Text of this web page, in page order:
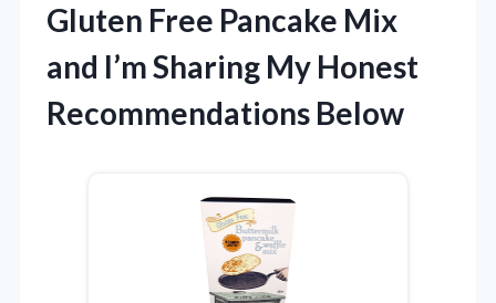
Gluten Free Pancake Mix
and I’m Sharing My Honest
Recommendations Below